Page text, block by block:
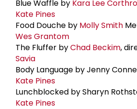
Blue Waffle by Kara Lee
Kate Pines
Food Douche by Molly Smith
Wes Grantom
The Fluffer byChad Beckim,
Savia
Body Language by Jenny
Kate Pines
Lunchblocked by Sharyn
Kate Pines